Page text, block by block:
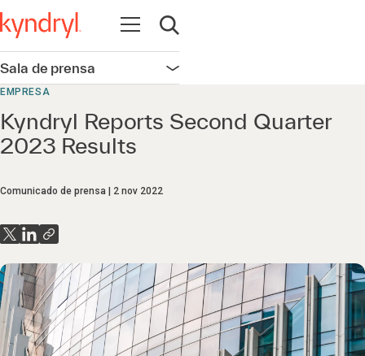
Abrir navegación
Abrir búsqueda
Sala de prensa Abrir navegación
EMPRESA
Kyndryl Reports Second Quarter
2023 Results
Comunicado de prensa 2 nov 2022